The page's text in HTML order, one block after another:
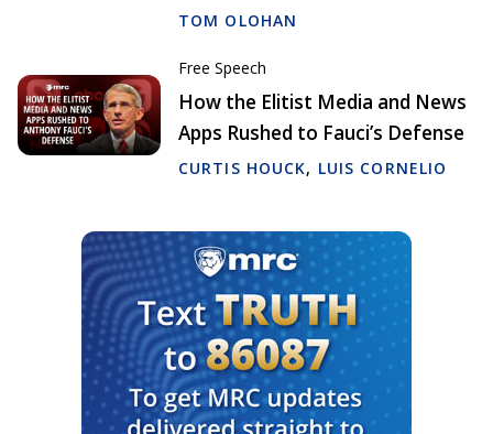
TOM OLOHAN
Free Speech
How the Elitist Media and News
Apps Rushed to Fauci’s Defense
CURTIS HOUCK, LUIS CORNELIO